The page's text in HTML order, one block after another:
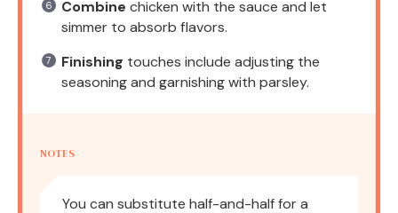
Combine chicken with the sauce and let
simmer to absorb flavors.
Finishing touches include adjusting the
seasoning and garnishing with parsley.
NOTES
You can substitute half-and-half for a